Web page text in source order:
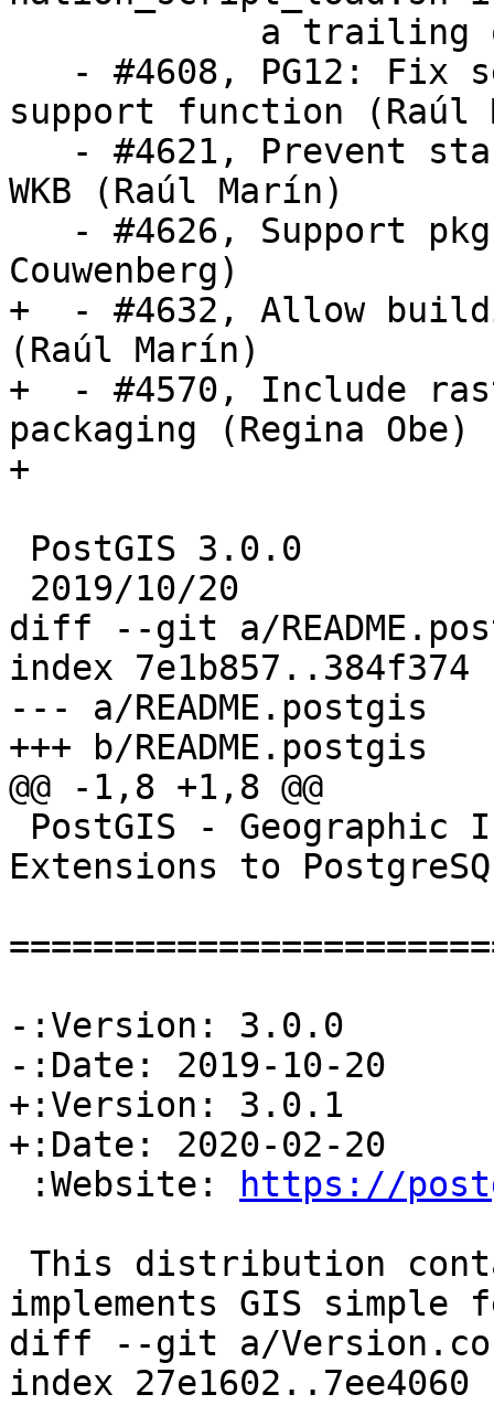
support function (Raúl
WKB (Raúl Marín)
Couwenberg)
+  - #4632, Allow
(Raúl Marín)
+  - #4570, Include
packaging (Regina Obe)
+
diff --git a/
index 7e1b857..384f374
--- a/README.postgis
+++ b/README.postgis
@@ -1,8 +1,8 @@
Extensions to
-:Version: 3.0.0
-:Date: 2019-10-20
+:Version: 3.0.1
+:Date: 2020-02-20
:Website:
https://
implements GIS
diff --git a/
index 27e1602..7ee4060